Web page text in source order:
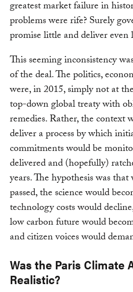
greatest market failure in
problems were rife? Surely
promise little and deliver even
This seeming inconsistency
of the deal. The politics,
were, in 2015, simply not at
top-down global treaty with
remedies. Rather, the context
deliver a process by which
commitments would be
delivered and (hopefully)
years. The hypothesis was
passed, the science would
technology costs would
low carbon future would
and citizen voices would
Was the Paris Climate
Realistic?